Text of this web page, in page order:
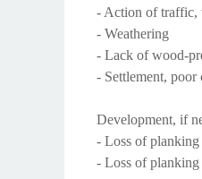
- Action of traffic,
- Weathering
- Lack of wood-
- Settlement, poor
Development, if
- Loss of planking
- Loss of planking